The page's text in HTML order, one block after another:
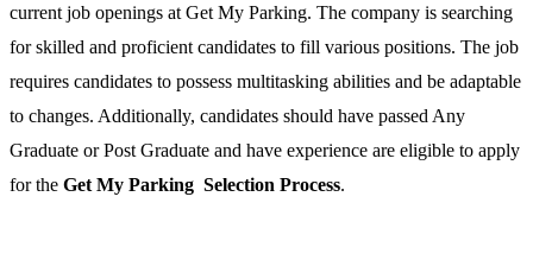
current job openings at Get My Parking. The company is searching
for skilled and proficient candidates to fill various positions. The job
requires candidates to possess multitasking abilities and be adaptable
to changes. Additionally, candidates should have passed Any
Graduate or Post Graduate and have experience are eligible to apply
for the Get My Parking Selection Process.